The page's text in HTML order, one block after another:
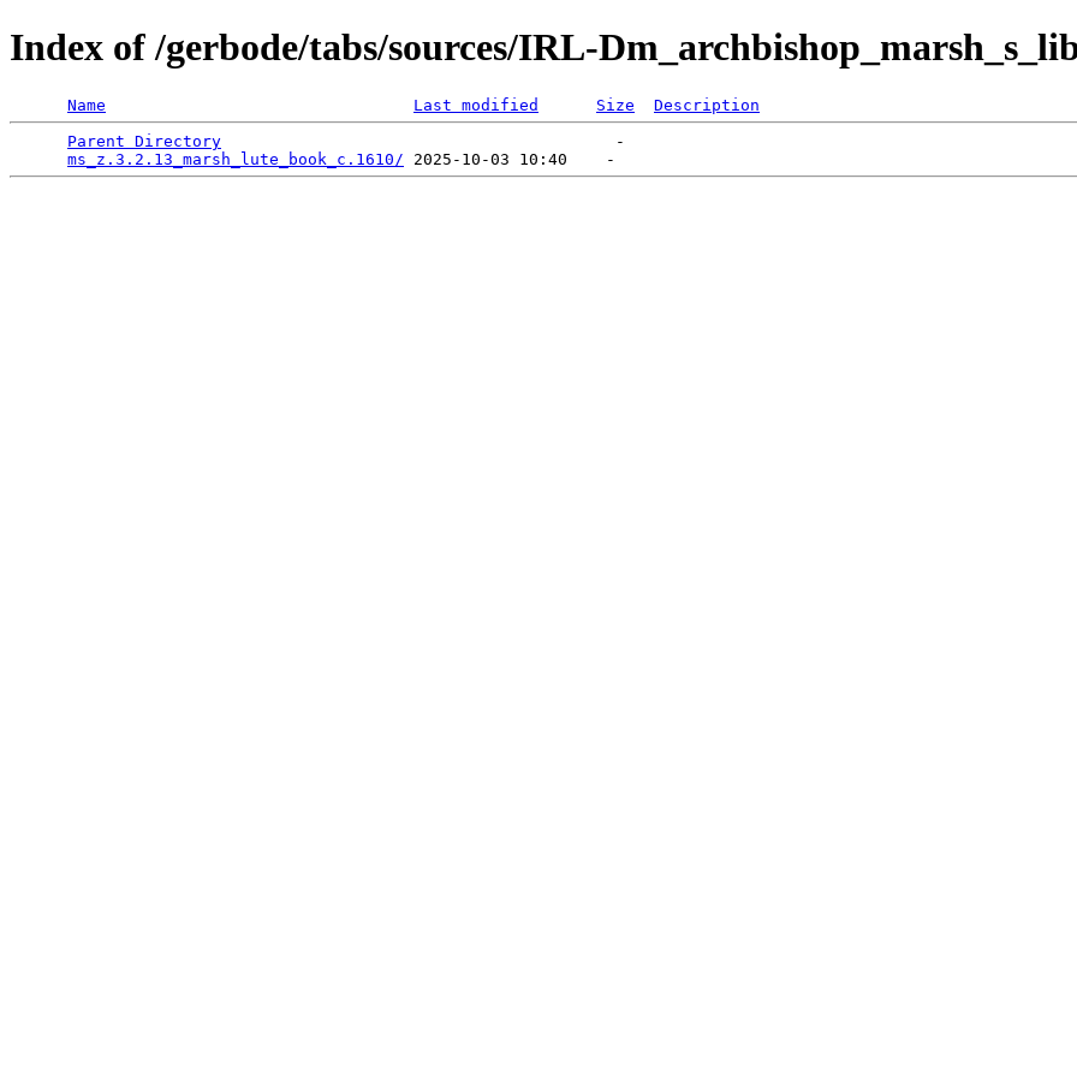
Index of /gerbode/tabs/sources/IRL-
Name Last modified Size
Description
Parent Directory
                                         -
ms_z.3.2.13_marsh_lute_book_c.1610/